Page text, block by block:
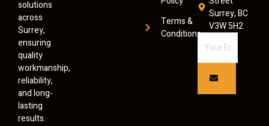
solutions
across
Surrey,
ensuring
quality
workmanship,
reliability,
and long-
lasting
results.
Terms &
Conditions
Surrey, BC
V3W 5H2